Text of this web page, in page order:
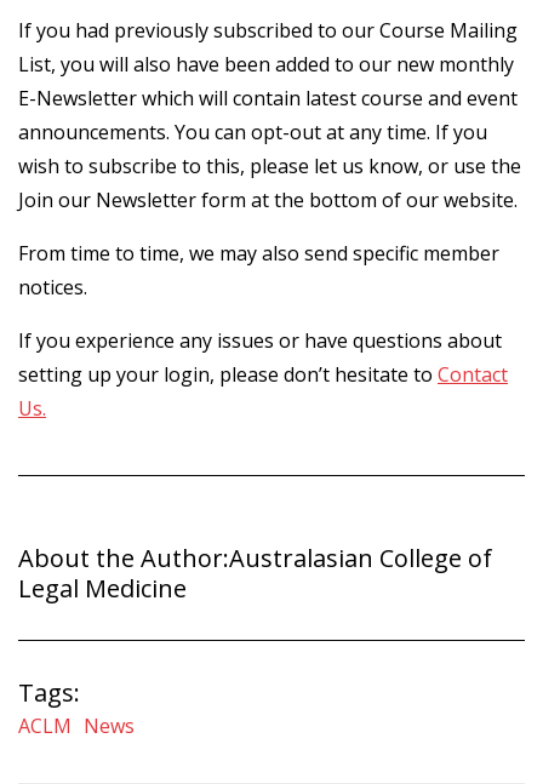
If you had previously subscribed to our Course Mailing
List, you will also have been added to our new monthly
E-Newsletter which will contain latest course and event
announcements. You can opt-out at any time. If you
wish to subscribe to this, please let us know, or use the
Join our Newsletter form at the bottom of our website.
From time to time, we may also send specific member
notices.
If you experience any issues or have questions about
setting up your login, please don’t hesitate to Contact
Us.
About the Author:Australasian College of
Legal Medicine
Tags:
ACLM News